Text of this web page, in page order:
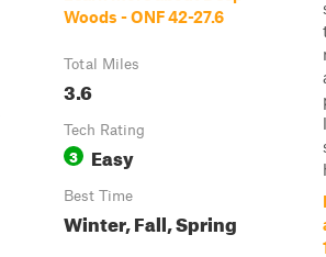
Woods - ONF 42-27.6
Total Miles
3.6
Tech Rating
3 Easy
Best Time
Winter, Fall, Spring